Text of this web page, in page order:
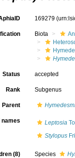
169279
Biota
Status accepted
Rank Subgenus
Parent
Leptosia
Stylopus
(8) Species